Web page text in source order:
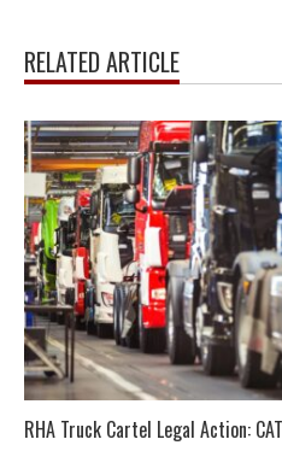
RELATED ARTICLE
RHA Truck Cartel Legal Action: